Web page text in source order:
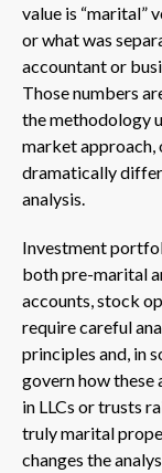
value is “marital”
or what was
accountant or
Those numbers
the methodology
market approach,
dramatically
analysis.
Investment
both pre-marital
accounts, stock
require careful
principles and, in
govern how these
in LLCs or trusts
truly marital
changes the